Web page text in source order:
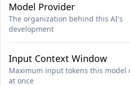
Model Provider
The organization behind this AI's
development
Input Context Window
Maximum input tokens this model
at once